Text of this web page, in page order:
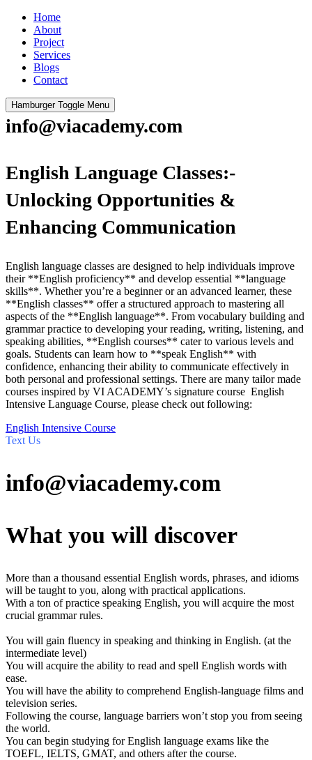
Home
About
Project
Services
Blogs
Contact
Hamburger Toggle Menu
info@viacademy.com
English Language Classes:-
Unlocking Opportunities &
Enhancing Communication
English language classes are designed to help individuals improve
their **English proficiency** and develop essential **language
skills**. Whether you’re a beginner or an advanced learner, these
**English classes** offer a structured approach to mastering all
aspects of the **English language**. From vocabulary building and
grammar practice to developing your reading, writing, listening, and
speaking abilities, **English courses** cater to various levels and
goals. Students can learn how to **speak English** with
confidence, enhancing their ability to communicate effectively in
both personal and professional settings. There are many tailor made
courses inspired by VI ACADEMY’s signature course English
Intensive Language Course, please check out following:
English Intensive Course
Text Us
info@viacademy.com
What you will discover
More than a thousand essential English words, phrases, and idioms
will be taught to you, along with practical applications.
With a ton of practice speaking English, you will acquire the most
crucial grammar rules.
You will gain fluency in speaking and thinking in English. (at the
intermediate level)
You will acquire the ability to read and spell English words with
ease.
You will have the ability to comprehend English-language films and
television series.
Following the course, language barriers won’t stop you from seeing
the world.
You can begin studying for English language exams like the
TOEFL, IELTS, GMAT, and others after the course.